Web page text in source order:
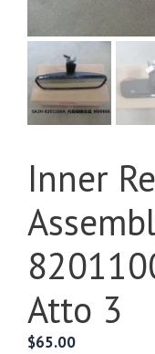
Inner
Atto 3
$65.00